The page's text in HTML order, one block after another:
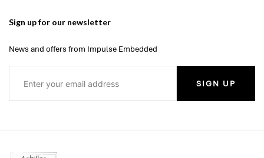
Sign up for our newsletter
News and offers from Impulse Embedded
SIGN UP